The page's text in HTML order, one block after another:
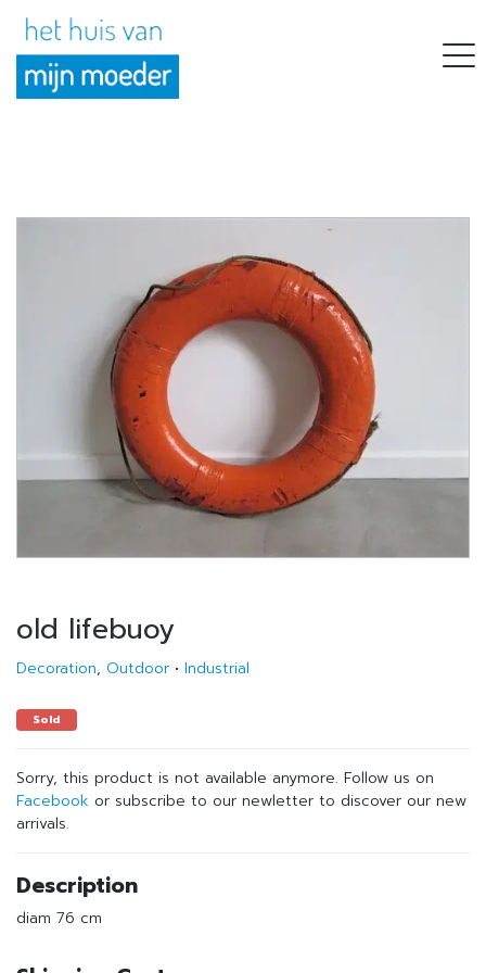
old lifebuoy
Decoration, Outdoor • Industrial
Sold
Sorry, this product is not available anymore. Follow us on
Facebook or subscribe to our newletter to discover our new
arrivals.
Description
diam 76 cm